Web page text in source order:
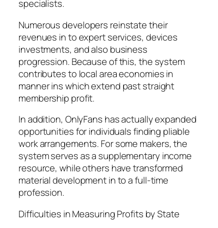
specialists.
Numerous developers reinstate their
revenues in to expert services, devices
investments, and also business
progression. Because of this, the system
contributes to local area economies in
manner ins which extend past straight
membership profit.
In addition, OnlyFans has actually expanded
opportunities for individuals finding pliable
work arrangements. For some makers, the
system serves as a supplementary income
resource, while others have transformed
material development in to a full-time
profession.
Difficulties in Measuring Profits by State